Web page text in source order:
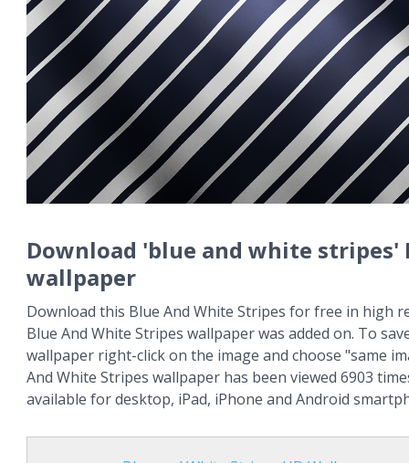
Download 'blue and white stripes'
wallpaper
Download this Blue And White Stripes for free in high
Blue And White Stripes wallpaper was added on. To
wallpaper right-click on the image and choose "same
And White Stripes wallpaper has been viewed 6903
available for desktop, iPad, iPhone and Android